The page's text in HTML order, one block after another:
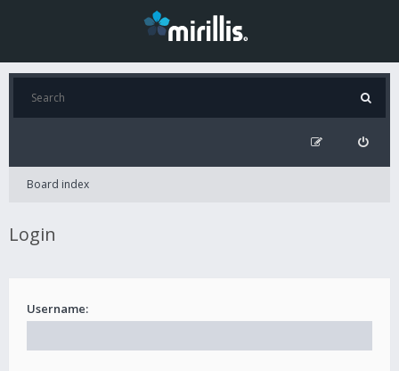
Board index
Login
Username: